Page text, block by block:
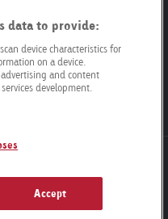
Cookie settings
data to provide:
device characteristics for
on a device.
and content
development.
Accept